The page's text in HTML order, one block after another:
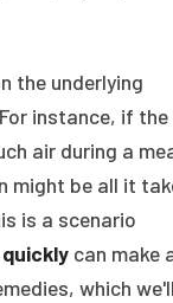
the underlying
instance, if the
air during a
might be all it
is a scenario
can make
which